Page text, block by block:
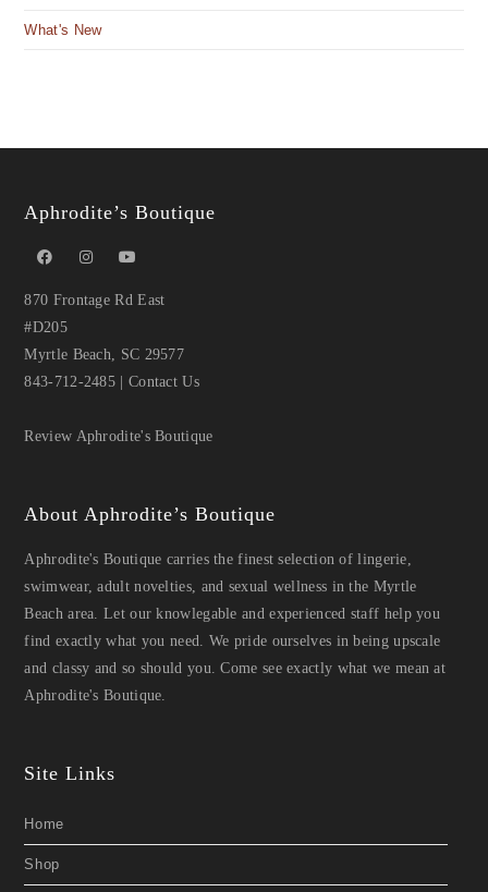
What's New
Aphrodite’s Boutique
870 Frontage Rd East
#D205
Myrtle Beach, SC 29577
843-712-2485 | Contact Us
Review Aphrodite's Boutique
About Aphrodite’s Boutique
Aphrodite's Boutique carries the finest selection of lingerie,
swimwear, adult novelties, and sexual wellness in the Myrtle
Beach area. Let our knowlegable and experienced staff help you
find exactly what you need. We pride ourselves in being upscale
and classy and so should you. Come see exactly what we mean at
Aphrodite's Boutique.
Site Links
Home
Shop